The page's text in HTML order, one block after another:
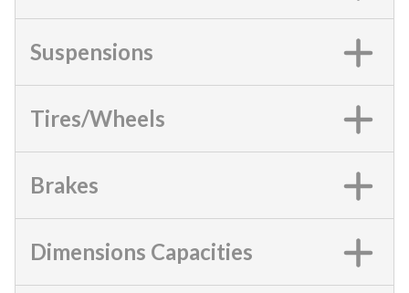
Suspensions
Tires/Wheels
Brakes
Dimensions Capacities